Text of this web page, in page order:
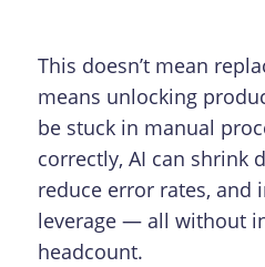
This doesn’t mean
means unlocking
be stuck in manual
correctly, AI can shrink
reduce error rates, and
leverage — all without
headcount.